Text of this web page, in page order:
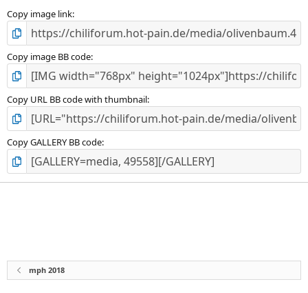
Copy image link
Copy image BB code
Copy URL BB code with thumbnail
Copy GALLERY BB code
mph 2018